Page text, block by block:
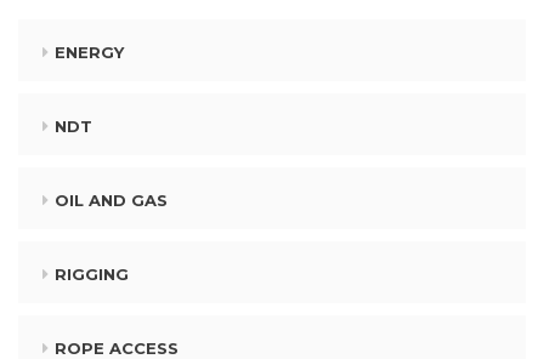
ENERGY
NDT
OIL AND GAS
RIGGING
ROPE ACCESS